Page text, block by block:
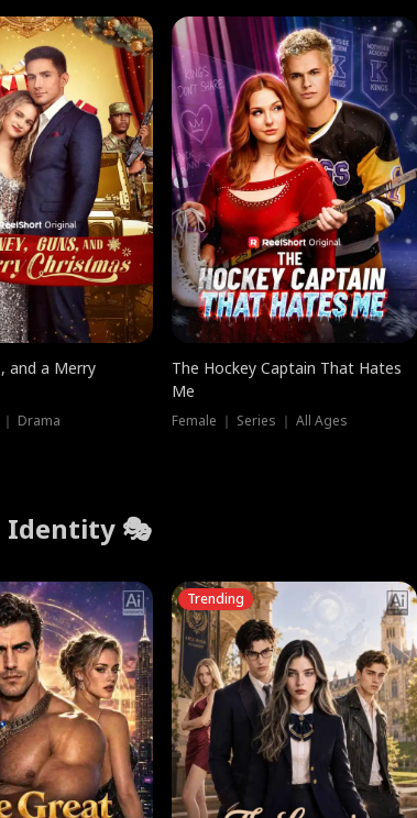
and a Merry
Drama
The Hockey Captain That Hates
Me
Female ｜ Series ｜ All Ages
Identity 🎭
Trending